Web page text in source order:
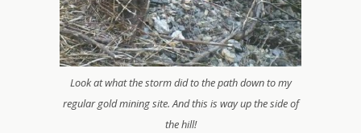
Look at what the storm did to the path down to my
regular gold mining site. And this is way up the side of
the hill!